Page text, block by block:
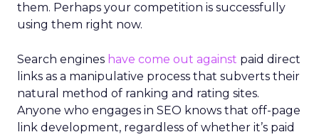
them. Perhaps your competition is successfully
using them right now.
Search engines have come out against paid direct
links as a manipulative process that subverts their
natural method of ranking and rating sites.
Anyone who engages in SEO knows that off-page
link development, regardless of whether it’s paid